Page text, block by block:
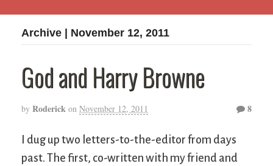
Archive | November 12, 2011
God and Harry Browne
by Roderick on November 12, 2011 8
I dug up two letters-to-the-editor from days
past. The first, co-written with my friend and